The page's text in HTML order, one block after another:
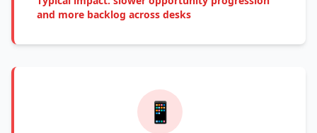
and more backlog across desks
📱